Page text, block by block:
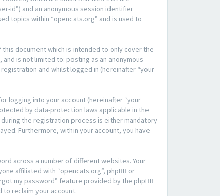
id”) and an anonymous session identifier
topics within “opencats.org” and is used to
document which is intended to only cover the
is not limited to: posting as an anonymous
and whilst logged in (hereinafter “your
logging into your account (hereinafter “your
by data-protection laws applicable in the
the registration process is either mandatory
Furthermore, within your account, you have
across a number of different websites. Your
affiliated with “opencats.org”, phpBB or
my password” feature provided by the phpBB
to reclaim your account.